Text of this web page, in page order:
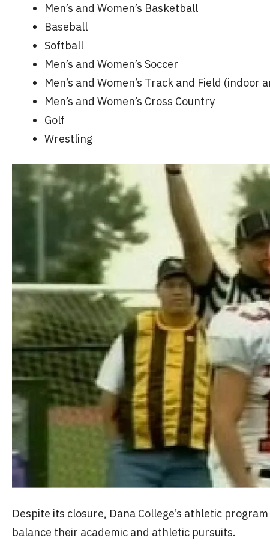
Men’s and Women’s Basketball
Baseball
Softball
Men’s and Women’s Soccer
Men’s and Women’s Track and Field (indoor
Men’s and Women’s Cross Country
Golf
Wrestling
Despite its closure, Dana College’s athletic
balance their academic and athletic pursuits.